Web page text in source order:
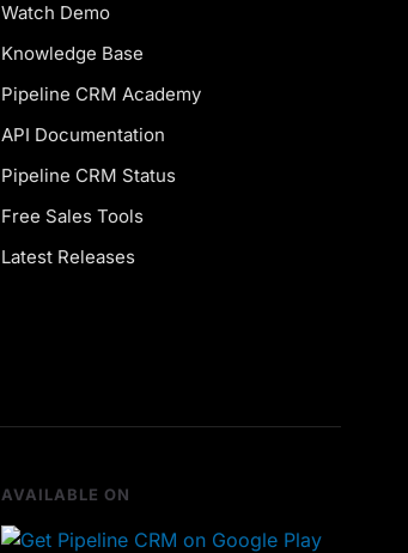
Watch Demo
Knowledge Base
Pipeline CRM Academy
API Documentation
Pipeline CRM Status
Free Sales Tools
Latest Releases
AVAILABLE ON